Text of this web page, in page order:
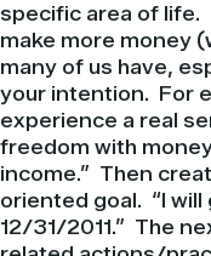
specific area of life.
make more money
many of us have,
your intention. For
experience a real
freedom with
income.” Then
oriented goal. “I
12/31/2011.” The